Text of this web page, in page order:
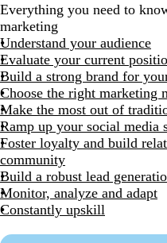
Everything you need to
marketing
Understand your audience
Evaluate your current
Build a strong brand for
Choose the right marketing
Make the most out of
Ramp up your social media
Foster loyalty and build
community
Build a robust lead
Monitor, analyze and adapt
Constantly upskill